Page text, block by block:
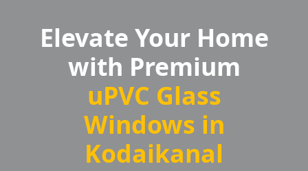
Elevate Your Home
with Premium
uPVC Glass
Windows in
Kodaikanal